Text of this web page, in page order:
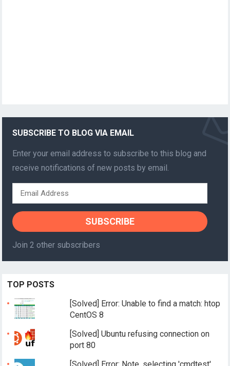
SUBSCRIBE TO BLOG VIA EMAIL
Enter your email address to subscribe to this blog and
receive notifications of new posts by email.
Email
Address
SUBSCRIBE
Join 2 other subscribers
TOP POSTS
[Solved] Error: Unable to find a match: htop
CentOS 8
[Solved] Ubuntu refusing connection on
port 80